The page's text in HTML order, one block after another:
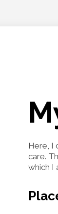
Here, I
care.
which I